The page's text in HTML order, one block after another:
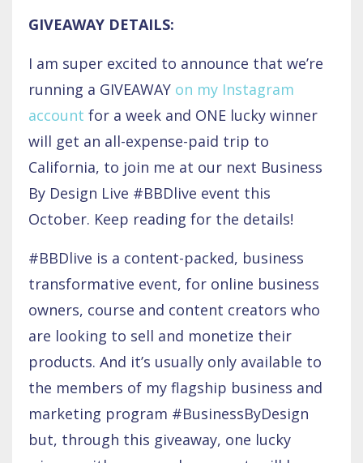
GIVEAWAY DETAILS:
I am super excited to announce that we’re
running a GIVEAWAY on my Instagram
account for a week and ONE lucky winner
will get an all-expense-paid trip to
California, to join me at our next Business
By Design Live #BBDlive event this
October. Keep reading for the details!
#BBDlive is a content-packed, business
transformative event, for online business
owners, course and content creators who
are looking to sell and monetize their
products. And it’s usually only available to
the members of my flagship business and
marketing program #BusinessByDesign
but, through this giveaway, one lucky